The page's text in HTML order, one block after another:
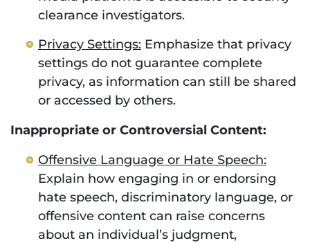
clearance investigators.
Privacy Settings: Emphasize that privacy
settings do not guarantee complete
privacy, as information can still be shared
or accessed by others.
Inappropriate or Controversial Content:
Offensive Language or Hate Speech:
Explain how engaging in or endorsing
hate speech, discriminatory language, or
offensive content can raise concerns
about an individual’s judgment,